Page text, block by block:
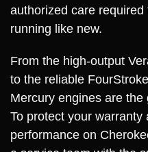
authorized care
running like new.
From the high-output
to the reliable
Mercury engines are
To protect your warranty
performance on